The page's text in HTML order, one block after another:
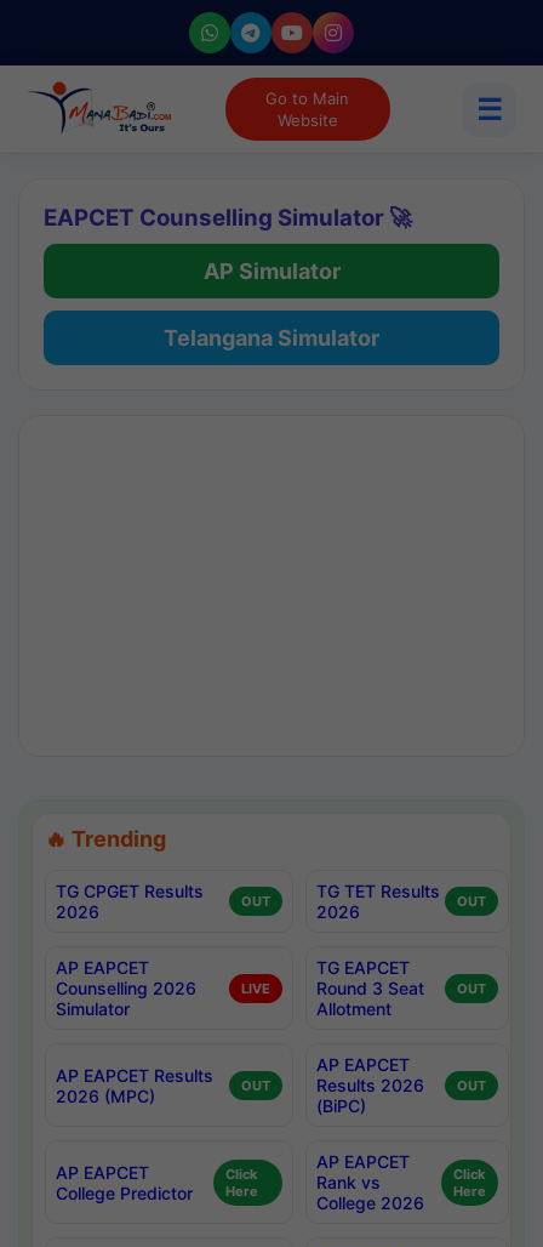
Go to Main
Website
☰
EAPCET Counselling Simulator 🚀
AP Simulator
Telangana Simulator
🔥 Trending
TG CPGET Results
2026
OUT
TG TET Results
2026
OUT
AP EAPCET
Counselling 2026
Simulator
LIVE
TG EAPCET
Round 3 Seat
Allotment
OUT
AP EAPCET Results
2026 (MPC)
OUT
AP EAPCET
Results 2026
(BiPC)
OUT
AP EAPCET
College Predictor
Click
Here
AP EAPCET
Rank vs
College 2026
Click
Here